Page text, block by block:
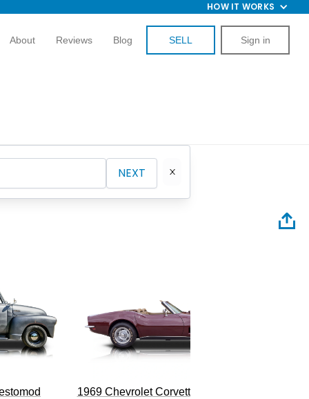
HOW IT WORKS
About Reviews Blog SELL Sign in
NEXT
1969 Chevrolet Corvette Convertible